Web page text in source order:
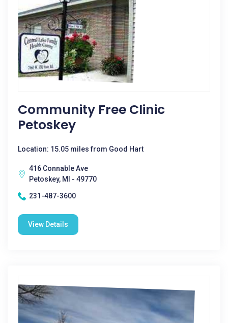
Community Free Clinic
Petoskey
Location: 15.05 miles from Good Hart
416 Connable Ave
Petoskey, MI - 49770
231-487-3600
View Details